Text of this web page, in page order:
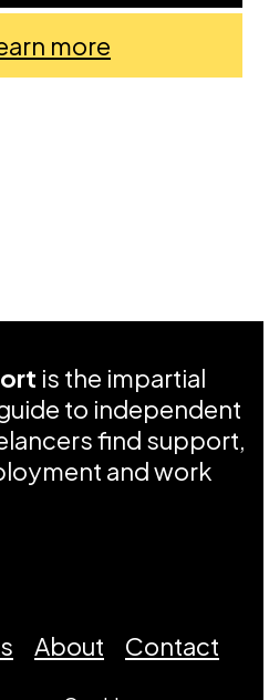
more
is the impartial
to independent
find support,
and work
About
Contact